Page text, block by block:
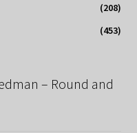
(208)
(453)
– Round and